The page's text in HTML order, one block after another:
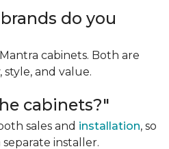
do you
cabinets. Both are
and value.
cabinets?"
sales and installation, so
installer.